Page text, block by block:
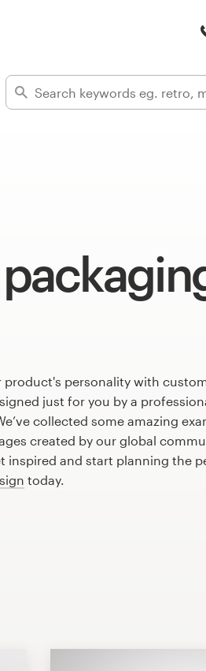
product's personality with
just for you by a
collected some amazing
created by our global
inspired and start planning the
today.